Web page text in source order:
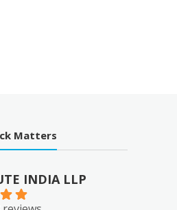
Matters
INDIA LLP